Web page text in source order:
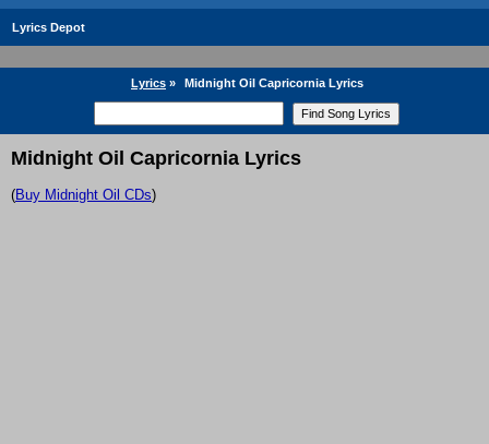
Lyrics Depot
Lyrics » Midnight Oil Capricornia Lyrics
Midnight Oil Capricornia Lyrics
(Buy Midnight Oil CDs)